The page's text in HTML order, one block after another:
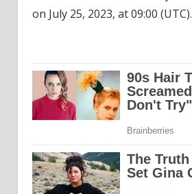
on July 25, 2023, at 09:00 (UTC).